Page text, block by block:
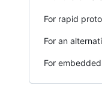
For rapid
For an
For